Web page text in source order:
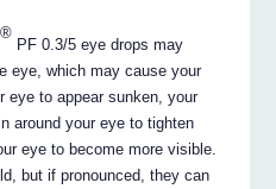
®
PF 0.3/5 eye drops may
eye, which may cause your
eye to appear sunken, your
around your eye to tighten
eye to become more visible.
but if pronounced, they can